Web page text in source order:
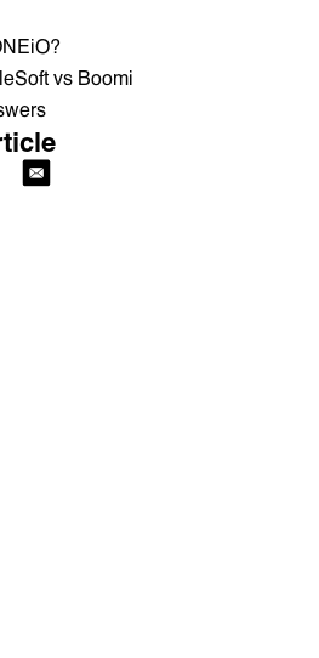
vs Boomi